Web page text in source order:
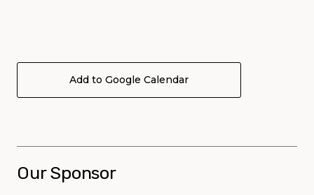
Add to Google Calendar
Our Sponsor